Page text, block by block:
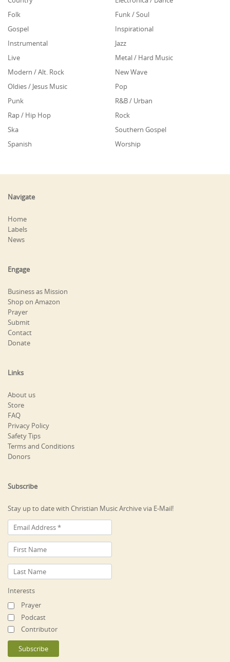
Folk
Funk / Soul
Gospel
Inspirational
Instrumental
Jazz
Live
Metal / Hard Music
Modern / Alt. Rock
New Wave
Oldies / Jesus Music
Pop
Punk
R&B / Urban
Rap / Hip Hop
Rock
Ska
Southern Gospel
Spanish
Worship
Navigate
Home
Labels
News
Engage
Business as Mission
Shop on Amazon
Prayer
Submit
Contact
Donate
Links
About us
Store
FAQ
Privacy Policy
Safety Tips
Terms and Conditions
Donors
Subscribe
Stay up to date with Christian Music Archive via E-Mail!
Interests
Prayer
Podcast
Contributor